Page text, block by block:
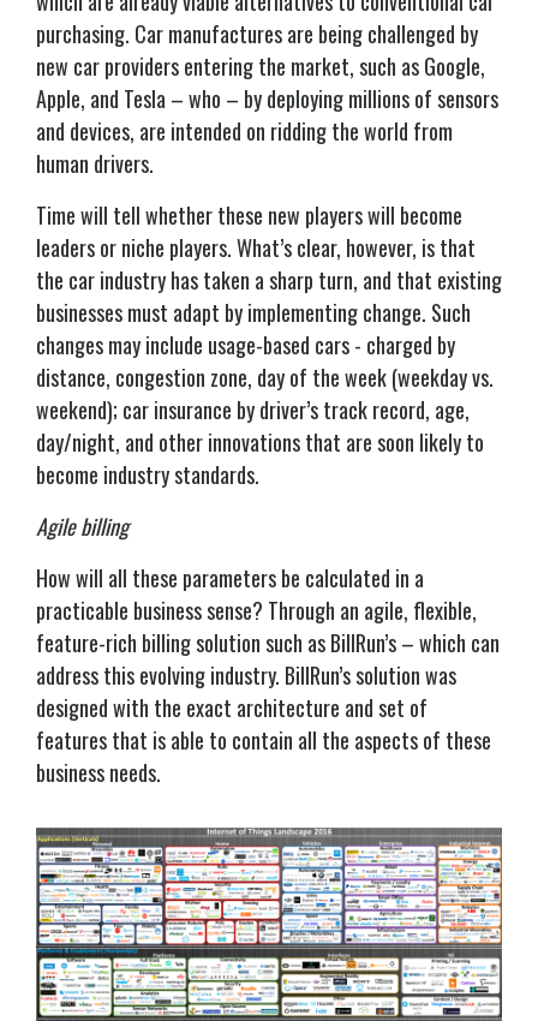
purchasing. Car manufactures are being challenged by
new car providers entering the market, such as Google,
Apple, and Tesla – who – by deploying millions of sensors
and devices, are intended on ridding the world from
human drivers.
Time will tell whether these new players will become
leaders or niche players. What’s clear, however, is that
the car industry has taken a sharp turn, and that existing
businesses must adapt by implementing change. Such
changes may include usage-based cars - charged by
distance, congestion zone, day of the week (weekday vs.
weekend); car insurance by driver’s track record, age,
day/night, and other innovations that are soon likely to
become industry standards.
Agile billing
How will all these parameters be calculated in a
practicable business sense? Through an agile, flexible,
feature-rich billing solution such asBillRun’s – which can
address this evolving industry. BillRun’s solution was
designed with the exact architecture and set of
features that is able to contain all the aspects of these
business needs.